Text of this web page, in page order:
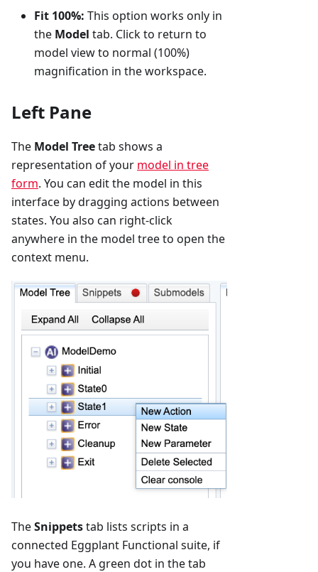
Fit 100%: This option works only in
the Model tab. Click to return to
model view to normal (100%)
magnification in the workspace.
Left Pane
The Model Treetab shows a
representation of your model in tree
form. You can edit the model in this
interface by dragging actions between
states. You also can right-click
anywhere in the model tree to open the
context menu.
TheSnippetstab lists scripts in a
connected Eggplant Functional suite, if
you have one. A green dot in the tab